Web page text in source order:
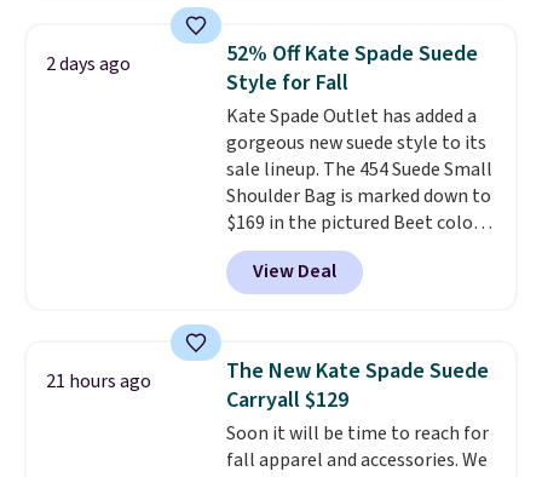
hands-free. Shipping is free. This
is a final sale and cannot be
exchanged or returned.
2 days ago
52% Off Kate Spade Suede
Style for Fall
Kate Spade Outlet has added a
gorgeous new suede style to its
sale lineup. The 454 Suede Small
Shoulder Bag is marked down to
$169 in the pictured Beet color.
Crafted from soft suede, this
structured shoulder bag has a
clean, minimalist silhouette
from weekday errands to dinner
out. Despite its compact profile,
it has room for your phone,
wallet, keys, and other daily
essentials, with an interior slip
View Deal
21 hours ago
The New Kate Spade Suede
Carryall $129
Soon it will be time to reach for
fall apparel and accessories. We